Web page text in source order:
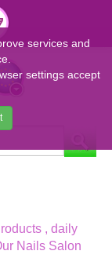
, daily
Nails Salon
services and
settings accept